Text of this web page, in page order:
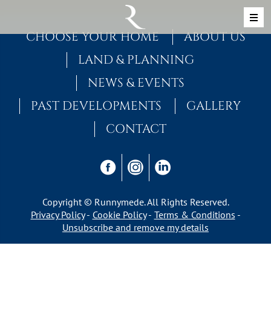
MAIN NAVIGATION
CHOOSE YOUR HOME
ABOUT US
LAND & PLANNING
NEWS & EVENTS
PAST DEVELOPMENTS
GALLERY
CONTACT
Copyright © Runnymede. All Rights Reserved.
Privacy Policy
Cookie Policy
Terms & Conditions
Unsubscribe and remove my details